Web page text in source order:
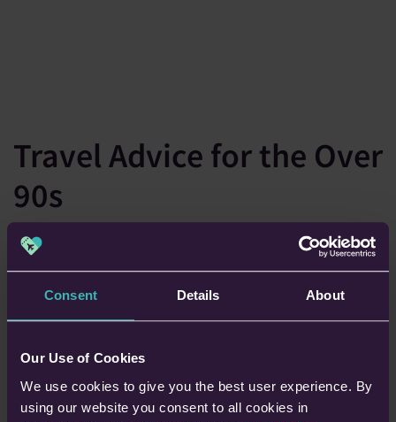
Consent Details About
Our Use of Cookies
We use cookies to give you the best user experience. By
using our website you consent to all cookies in
Travel Advice for the Over
90s
Travelling when you’re over 90 usually needs a bit of extra
thought and preparation. Here are our five handy tips to keep
Speak to your GP before you book, to check you’re safe
to travel. Don’t forget to tell them about any activities
travel vaccinations.
Plan, plan, plan. Research where you want to visit, to